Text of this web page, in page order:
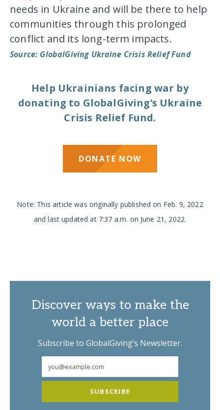
needs in Ukraine and will be there to help
communities through this prolonged
conflict and its long-term impacts.
Source: GlobalGiving Ukraine Crisis Relief Fund
Help Ukrainians facing war by
donating to GlobalGiving’s Ukraine
Crisis Relief Fund.
DONATE NOW
Note: This article was originally published on Feb. 9, 2022
and last updated at 7:37 a.m. on June 21, 2022.
Discover ways to make the
world a better place
Subscribe to GlobalGiving’s Newsletter.
SUBSCRIBE